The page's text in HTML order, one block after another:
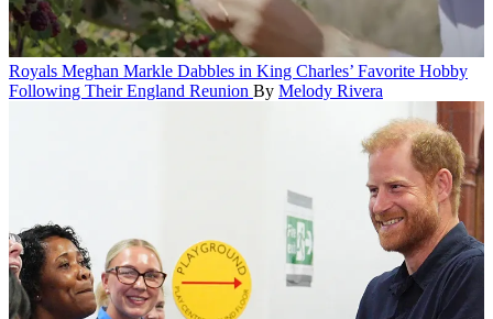
Royals Meghan Markle Dabbles in King Charles’ Favorite Hobby
Following Their England Reunion By Melody Rivera